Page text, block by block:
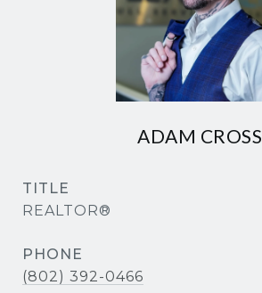
ADAM CROSS
TITLE
REALTOR®
PHONE
(802) 392-0466